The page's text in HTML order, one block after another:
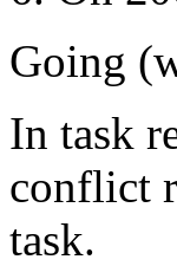
Going
In task
conflict
task.